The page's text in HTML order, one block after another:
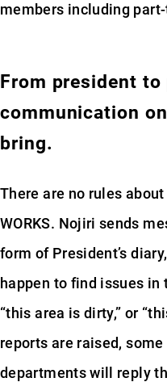
members including
From president
communication
bring.
There are no rules
WORKS. Nojiri sends
form of President’s
happen to find issues in
“this area is dirty,” or
reports are raised,
departments will reply